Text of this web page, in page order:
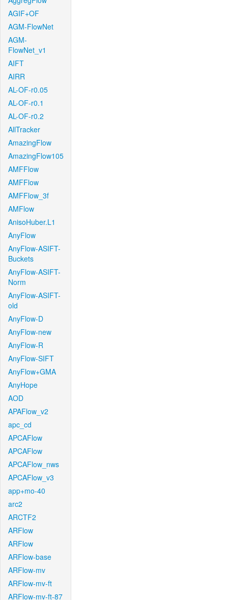
AGIF+OF
AGM-FlowNet
AGM-
FlowNet_v1
AIFT
AIRR
AL-OF-r0.05
AL-OF-r0.1
AL-OF-r0.2
AllTracker
AmazingFlow
AmazingFlow105
AMFFlow
AMFFlow
AMFFlow_3f
AMFlow
AnisoHuber.L1
AnyFlow
AnyFlow-ASIFT-
Buckets
AnyFlow-ASIFT-
Norm
AnyFlow-ASIFT-
old
AnyFlow-D
AnyFlow-new
AnyFlow-R
AnyFlow-SIFT
AnyFlow+GMA
AnyHope
AOD
APAFlow_v2
apc_cd
APCAFlow
APCAFlow
APCAFlow_nws
APCAFlow_v3
app+mo-40
arc2
ARCTF2
ARFlow
ARFlow
ARFlow-base
ARFlow-mv
ARFlow-mv-ft
ARFlow-mv-ft-87